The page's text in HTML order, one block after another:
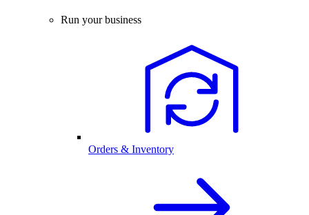
Run your business
Orders & Inventory